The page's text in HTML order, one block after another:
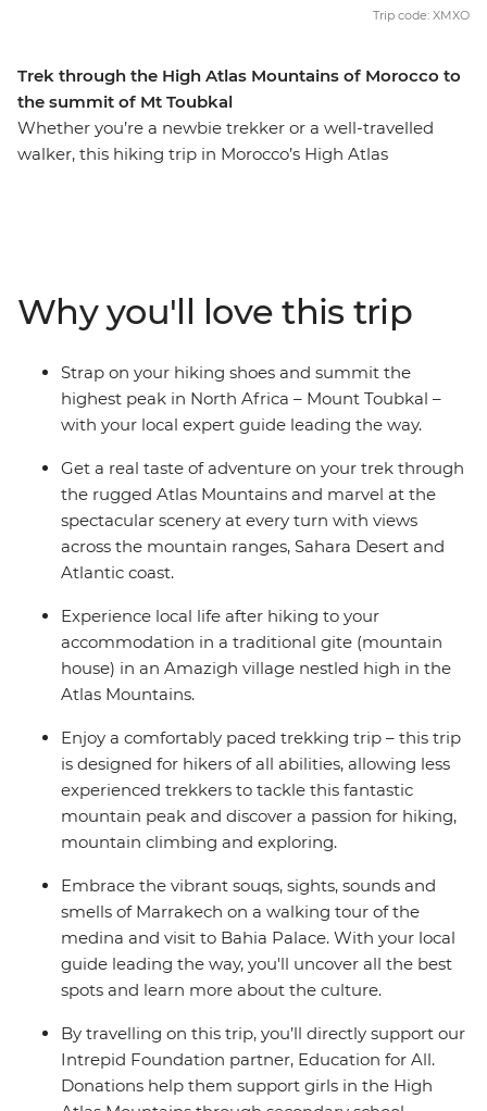
Trek through the High Atlas Mountains of Morocco to
the summit of Mt Toubkal
Whether you’re a newbie trekker or a well-travelled
walker, this hiking trip in Morocco’s High Atlas
mules. Climb to the summit of Jebel Toubkal, or Mount
Toubkal, from base camp and discover a renewed love
for mountainous landscapes and the adventure of
being thousands of metres above sea level. As this trip
gives you a day to acclimatise to the altitude and
trekkers of any level.
Trip code: XMXO
Why you'll love this trip
Strap on your hiking shoes and summit the
highest peak in North Africa – Mount Toubkal –
with your local expert guide leading the way.
Get a real taste of adventure on your trek through
the rugged Atlas Mountains and marvel at the
spectacular scenery at every turn with views
across the mountain ranges, Sahara Desert and
Atlantic coast.
Experience local life after hiking to your
accommodation in a traditional gite (mountain
house) in an Amazigh village nestled high in the
Atlas Mountains.
Enjoy a comfortably paced trekking trip – this trip
is designed for hikers of all abilities, allowing less
experienced trekkers to tackle this fantastic
mountain peak and discover a passion for hiking,
mountain climbing and exploring.
Embrace the vibrant souqs, sights, sounds and
smells of Marrakech on a walking tour of the
medina and visit to Bahia Palace. With your local
guide leading the way, you'll uncover all the best
spots and learn more about the culture.
By travelling on this trip, you’ll directly support our
Intrepid Foundation partner, Education for All.
Donations help them support girls in the High